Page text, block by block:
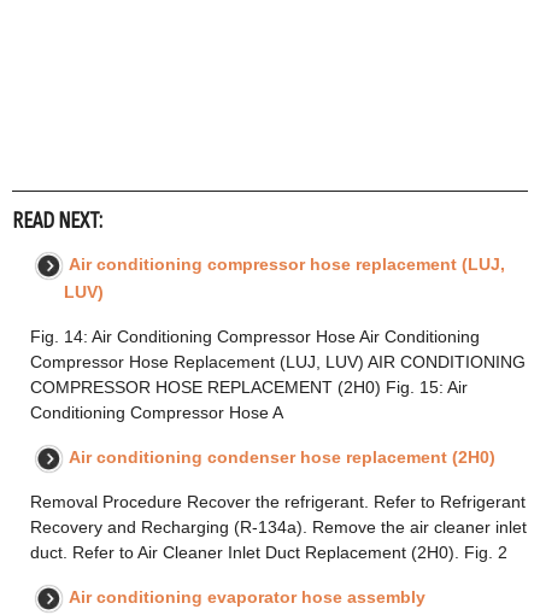
READ NEXT:
Air conditioning compressor hose replacement (LUJ,
LUV)
Fig. 14: Air Conditioning Compressor Hose Air Conditioning
Compressor Hose Replacement (LUJ, LUV) AIR CONDITIONING
COMPRESSOR HOSE REPLACEMENT (2H0) Fig. 15: Air
Conditioning Compressor Hose A
Air conditioning condenser hose replacement (2H0)
Removal Procedure Recover the refrigerant. Refer to Refrigerant
Recovery and Recharging (R-134a). Remove the air cleaner inlet
duct. Refer to Air Cleaner Inlet Duct Replacement (2H0). Fig. 2
Air conditioning evaporator hose assembly